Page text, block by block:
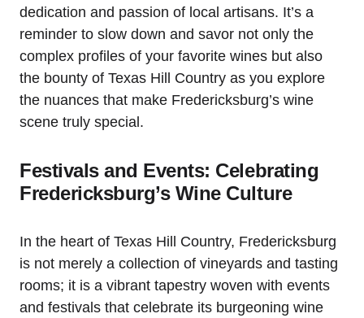
dedication and passion of local artisans. It’s a
reminder to slow down and savor not only the
complex profiles of your favorite wines but also
the bounty of Texas Hill Country as you explore
the nuances that make Fredericksburg’s wine
scene truly special.
Festivals and Events: Celebrating
Fredericksburg’s Wine Culture
In the heart of Texas Hill Country, Fredericksburg
is not merely a collection of vineyards and tasting
rooms; it is a vibrant tapestry woven with events
and festivals that celebrate its burgeoning wine